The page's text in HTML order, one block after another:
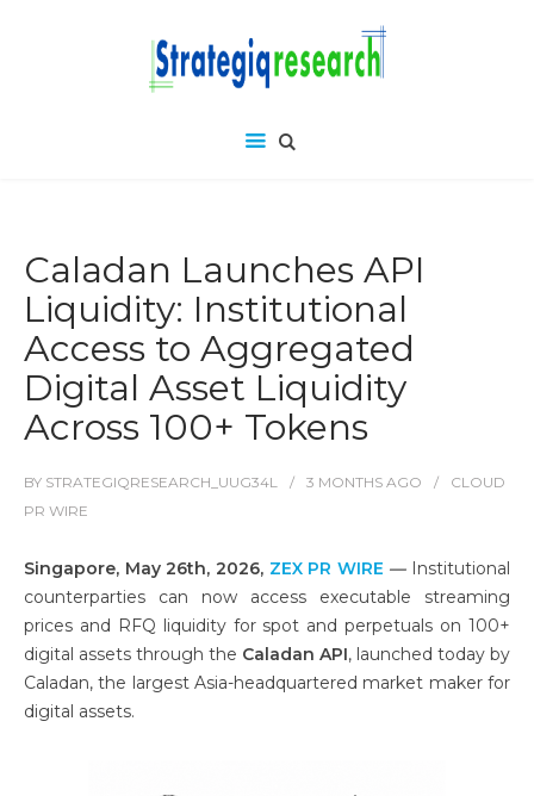
Caladan Launches API
Liquidity: Institutional
Access to Aggregated
Digital Asset Liquidity
Across 100+ Tokens
BY STRATEGIQRESEARCH_UUG34L 3 MONTHS AGO
CLOUD
PR WIRE
Singapore, May 26th, 2026, ZEX PR WIRE — Institutional
counterparties can now access executable streaming
prices and RFQ liquidity for spot and perpetuals on 100+
digital assets through the Caladan API, launched today by
Caladan, the largest Asia-headquartered market maker for
digital assets.